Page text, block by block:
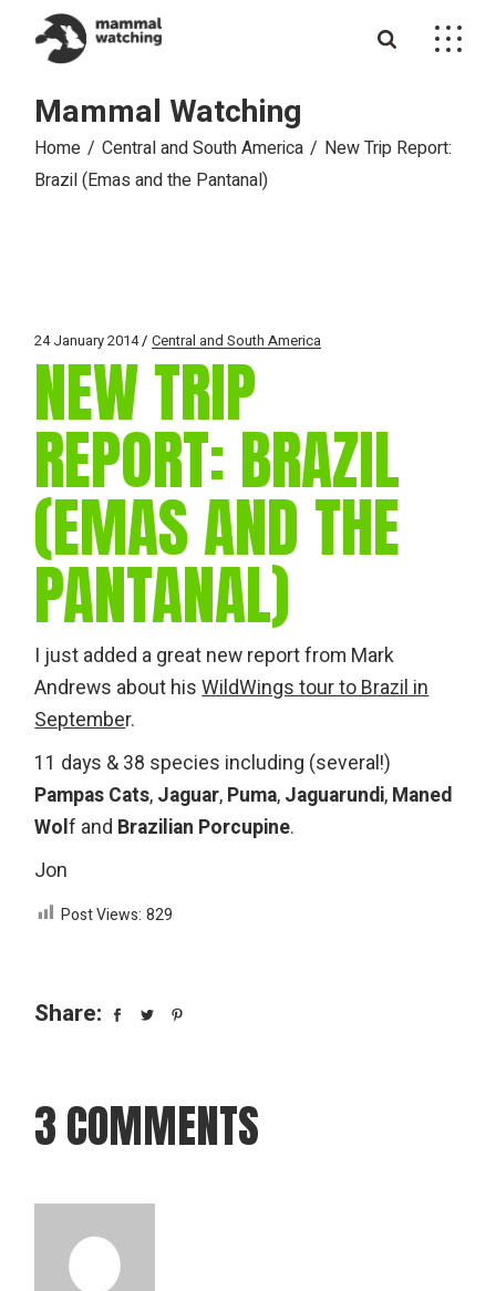
content
Mammal Watching
Home Central and South America
New Trip Report:
Brazil (Emas and the Pantanal)
24 January 2014 Central and South America
NEW TRIP
REPORT: BRAZIL
(EMAS AND THE
PANTANAL)
I just added a great new report from Mark
Andrews about hisWildWings tour to Brazil in
September.
11 days & 38 species including (several!)
Pampas Cats, Jaguar, Puma, Jaguarundi, Maned
Wolf and Brazilian Porcupine.
Jon
Post Views: 829
Share:
3 COMMENTS